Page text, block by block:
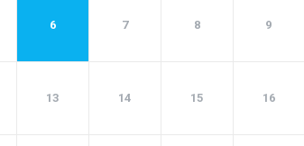
6 7 8 9
13 14 15 16